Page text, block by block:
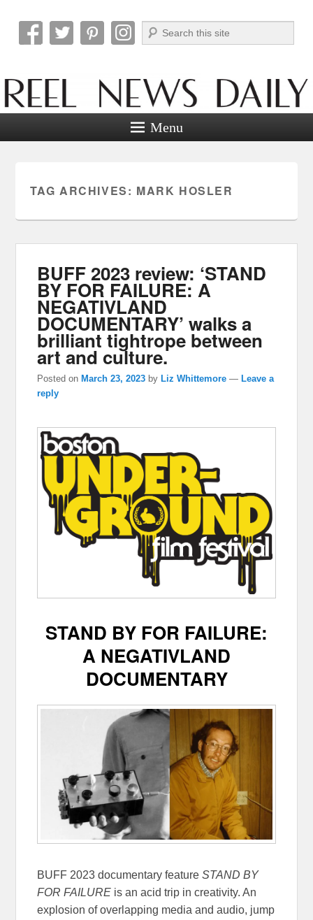
Reel News Daily
Search
Menu
TAG ARCHIVES: MARK HOSLER
BUFF 2023 review: ‘STAND
BY FOR FAILURE: A
NEGATIVLAND
DOCUMENTARY’ walks a
brilliant tightrope between
art and culture.
Posted onMarch 23, 2023 byLiz Whittemore —Leave a
reply
STAND BY FOR FAILURE:
A NEGATIVLAND
DOCUMENTARY
BUFF 2023 documentary featureSTAND BY
FOR FAILURE is an acid trip in creativity. An
explosion of overlapping media and audio, jump